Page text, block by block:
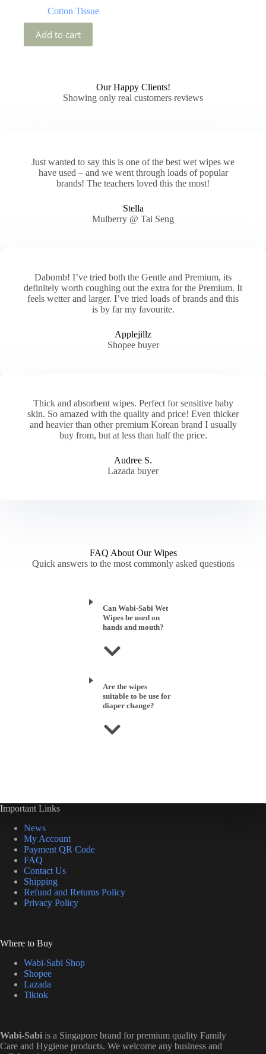
Cotton Tissue
Add to cart
Our Happy Clients!
Showing only real customers reviews
Just wanted to say this is one of the best wet wipes we
have used – and we went through loads of popular
brands! The teachers loved this the most!
Stella
Mulberry @ Tai Seng
Dabomb! I’ve tried both the Gentle and Premium, its
definitely worth coughing out the extra for the Premium. It
feels wetter and larger. I’ve tried loads of brands and this
is by far my favourite.
Applejillz
Shopee buyer
Thick and absorbent wipes. Perfect for sensitive baby
skin. So amazed with the quality and price! Even thicker
and heavier than other premium Korean brand I usually
buy from, but at less than half the price.
Audree S.
Lazada buyer
FAQ About Our Wipes
Quick answers to the most commonly asked questions
Can Wabi-Sabi Wet
Wipes be used on
hands and mouth?
Are the wipes
suitable to be use for
diaper change?
Important Links
News
My Account
Payment QR Code
FAQ
Contact Us
Shipping
Refund and Returns Policy
Privacy Policy
Where to Buy
Wabi-Sabi Shop
Shopee
Lazada
Tiktok
Wabi-Sabi is a Singapore brand for premium quality Family
Care and Hygiene products. We welcome any business and